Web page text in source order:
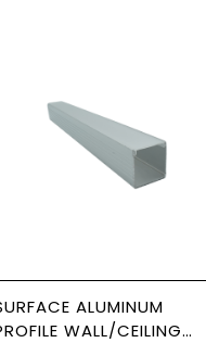
ALUMINUM
WALL/CEILING